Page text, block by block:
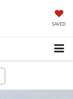
SAVED